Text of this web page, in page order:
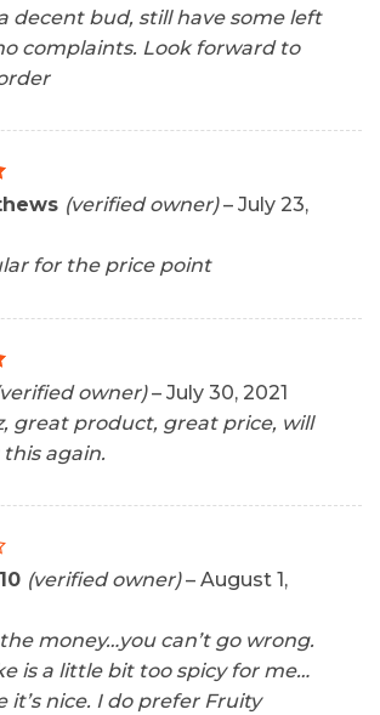
decent bud, still have some left
complaints. Look forward to
(verified owner) – July 23,
for the price point
owner) – July 30, 2021
great product, great price, will
again.
(verified owner) – August 1,
money…you can’t go wrong.
is a little bit too spicy for me…
it’s nice. I do prefer Fruity